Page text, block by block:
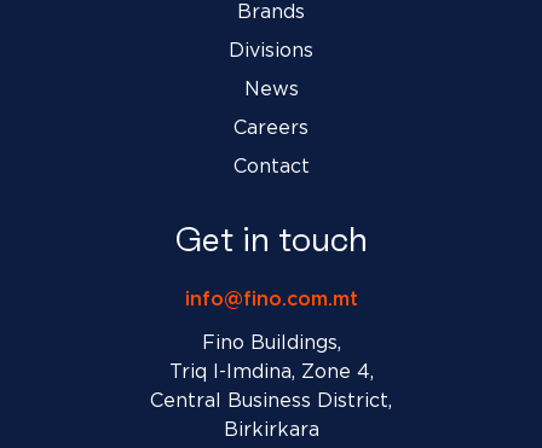
Brands
Divisions
News
Careers
Contact
Get in touch
info@fino.com.mt
Fino Buildings,
Triq l-Imdina, Zone 4,
Central Business District,
Birkirkara